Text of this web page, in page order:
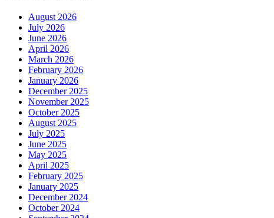
August 2026
July 2026
June 2026
April 2026
March 2026
February 2026
January 2026
December 2025
November 2025
October 2025
August 2025
July 2025
June 2025
May 2025
April 2025
February 2025
January 2025
December 2024
October 2024